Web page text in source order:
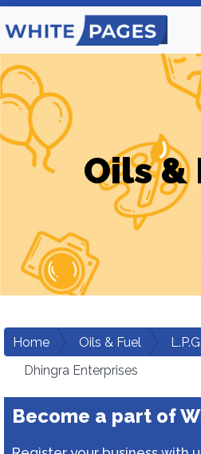
Oils &
Home Oils & Fuel
Dhingra Enterprises
Become a part of